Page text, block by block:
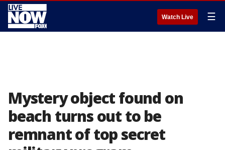
Watch Live ☰
Mystery object found on
beach turns out to be
remnant of top secret